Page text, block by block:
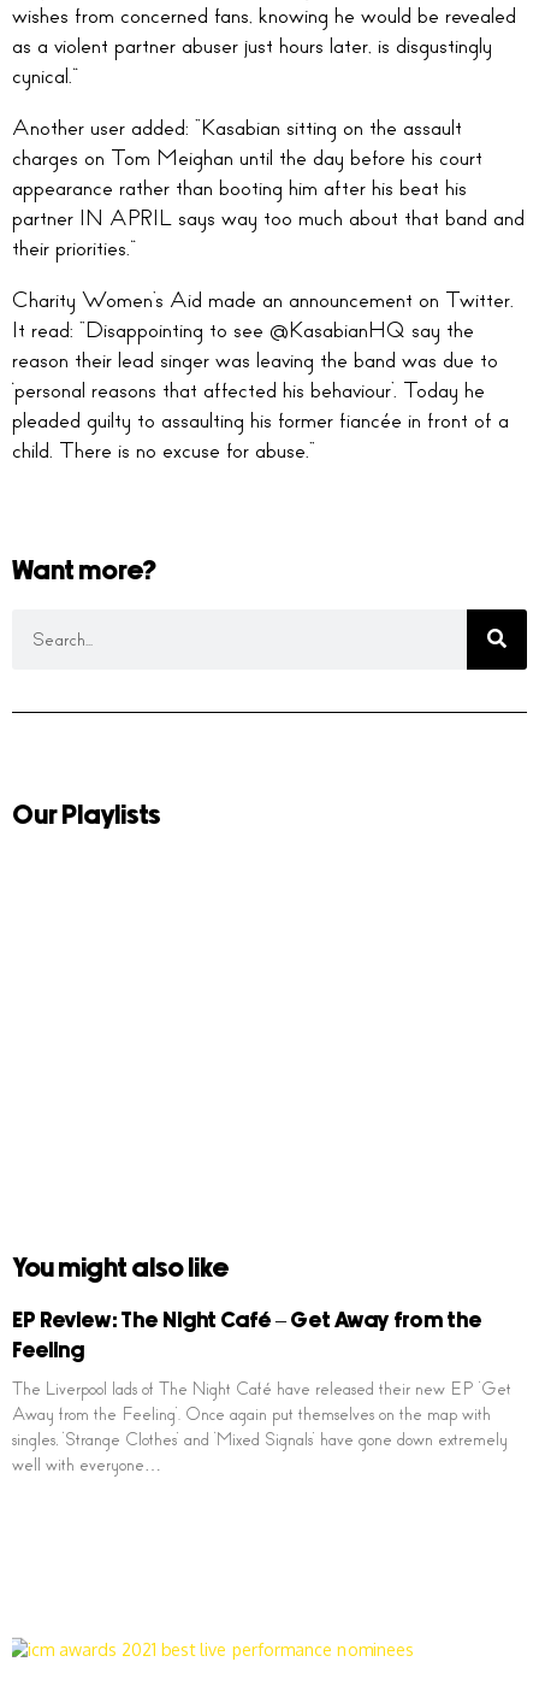
wishes from concerned fans, knowing he would be revealed
as a violent partner abuser just hours later, is disgustingly
cynical.”
Another user added: “Kasabian sitting on the assault
charges on Tom Meighan until the day before his court
appearance rather than booting him after his beat his
partner IN APRIL says way too much about that band and
their priorities.”
Charity Women’s Aid made an announcement on Twitter.
It read: “Disappointing to see @KasabianHQ say the
reason their lead singer was leaving the band was due to
‘personal reasons that affected his behaviour’. Today he
pleaded guilty to assaulting his former fiancée in front of a
child. There is no excuse for abuse.“
Want more?
Our Playlists
You might also like
EP Review: The Night Café – Get Away from the
Feeling
The Liverpool lads of The Night Café have released their new EP ‘Get
Away from the Feeling’. Once again put themselves on the map with
singles, ‘Strange Clothes’ and ‘Mixed Signals’ have gone down extremely
well with everyone…